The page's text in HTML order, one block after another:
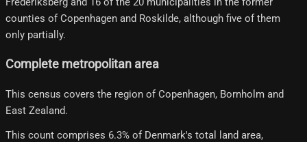
counties of Copenhagen and Roskilde, although five of them
only partially.
Complete metropolitan area
This census covers the region of Copenhagen, Bornholm and
East Zealand.
This count comprises 6.3% of Denmark's total land area,